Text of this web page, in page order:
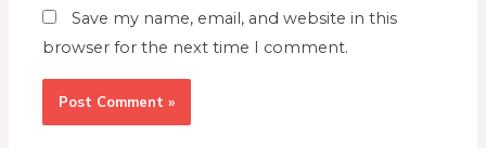
Save my name, email, and website in this
browser for the next time I comment.